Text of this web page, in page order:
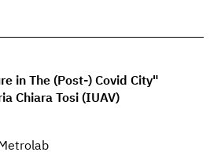
in The (Post-) Covid City"
Chiara Tosi (IUAV)